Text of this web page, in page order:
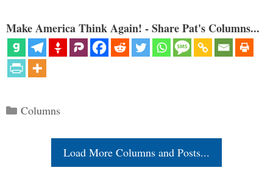
Make America Think Again! - Share Pat's Columns...
Categories
Columns
Load More Columns and Posts...